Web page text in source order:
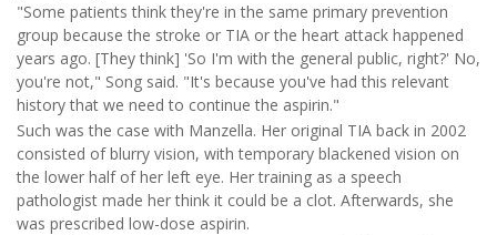
"Some patients think they're in the same primary prevention
group because the stroke or TIA or the heart attack happened
years ago. [They think] 'So I'm with the general public, right?' No,
you're not," Song said. "It's because you've had this relevant
history that we need to continue the aspirin."
Such was the case with Manzella. Her original TIA back in 2002
consisted of blurry vision, with temporary blackened vision on
the lower half of her left eye. Her training as a speech
pathologist made her think it could be a clot. Afterwards, she
was prescribed low-dose aspirin.